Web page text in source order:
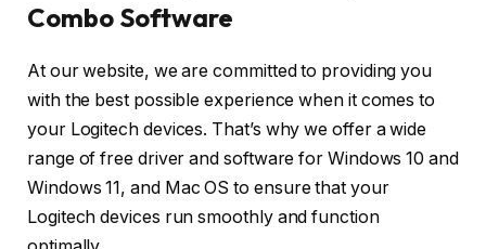
Combo Software
At our website, we are committed to providing you
with the best possible experience when it comes to
your Logitech devices. That’s why we offer a wide
range of free driver and software for Windows 10 and
Windows 11, and Mac OS to ensure that your
Logitech devices run smoothly and function